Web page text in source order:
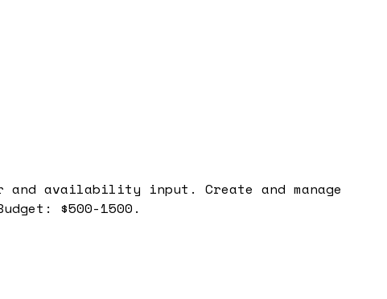
and availability input. Create and manage
$500-1500.